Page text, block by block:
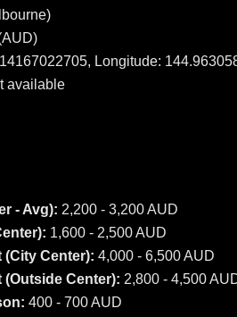
Longitude:
available
- Avg): 2,200 - 3,200 AUD
1,600 - 2,500 AUD
(City Center): 4,000 - 6,500 AUD
(Outside Center): 2,800 - 4,500
400 - 700 AUD